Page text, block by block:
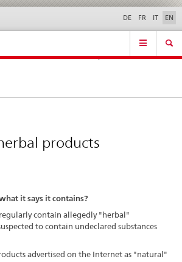
Contact | Support &
Help
DE FR IT EN
products
it says it contains?
contain allegedly "herbal"
to contain undeclared substances
advertised on the Internet as "natural"